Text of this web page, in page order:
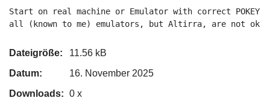
Start on real machine or Emulator with correct
all (known to me) emulators, but Altirra, are not ok
Dateigröße:
11.56 kB
Datum:
16. November 2025
Downloads: 0 x